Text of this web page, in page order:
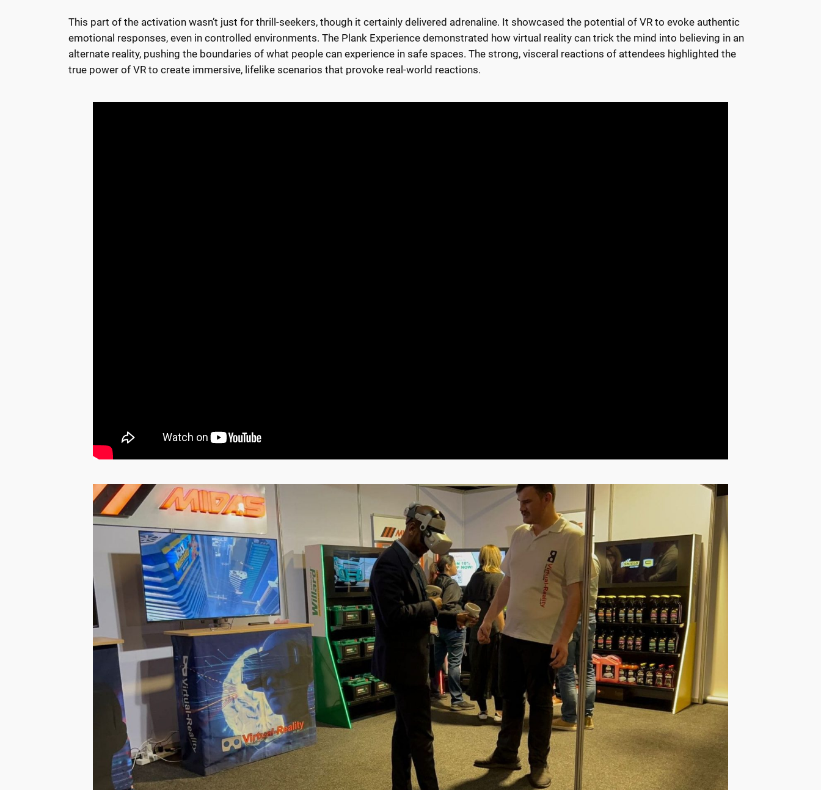
This part of the activation wasn’t just for thrill-seekers, though it certainly delivered adrenaline. It showcased the potential of VR to evoke authentic
emotional responses, even in controlled environments. The Plank Experience demonstrated how virtual reality can trick the mind into believing in an
alternate reality, pushing the boundaries of what people can experience in safe spaces. The strong, visceral reactions of attendees highlighted the
true power of VR to create immersive, lifelike scenarios that provoke real-world reactions.